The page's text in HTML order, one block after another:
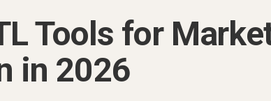
Tools for
in 2026